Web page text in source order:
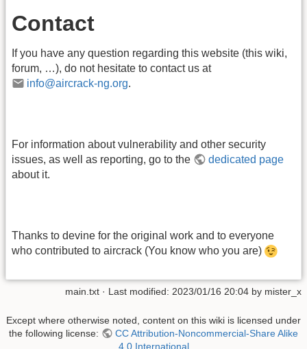
Contact
If you have any question regarding this website (this wiki,
forum, …), do not hesitate to contact us at
info@aircrack-ng.org.
For information about vulnerability and other security
issues, as well as reporting, go to the
dedicated page
about it.
Thanks to devine for the original work and to everyone
who contributed to aircrack (You know who you are)
main.txt · Last modified: 2023/01/16 20:04 by mister_x
Except where otherwise noted, content on this wiki is licensed under
the following license:
CC Attribution-Noncommercial-Share Alike
4.0 International